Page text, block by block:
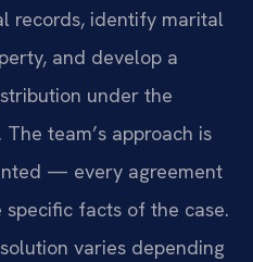
records, identify marital
and develop a
under the
team’s approach is
— every agreement
facts of the case.
varies depending